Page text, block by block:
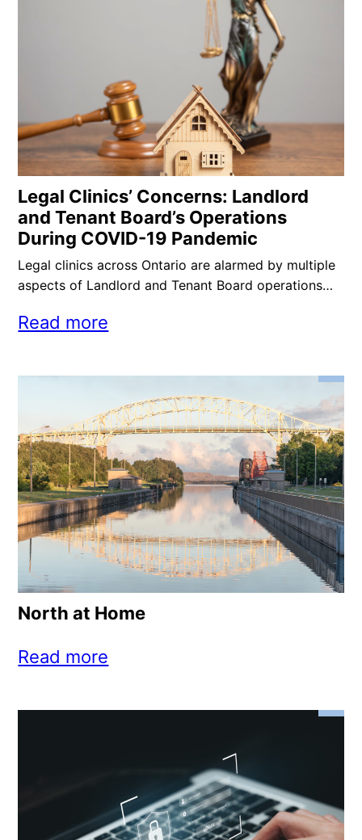
Legal Clinics’ Concerns: Landlord
and Tenant Board’s Operations
During COVID-19 Pandemic
Legal clinics across Ontario are alarmed by multiple
aspects of Landlord and Tenant Board operations…
Read more
North at Home
Read more